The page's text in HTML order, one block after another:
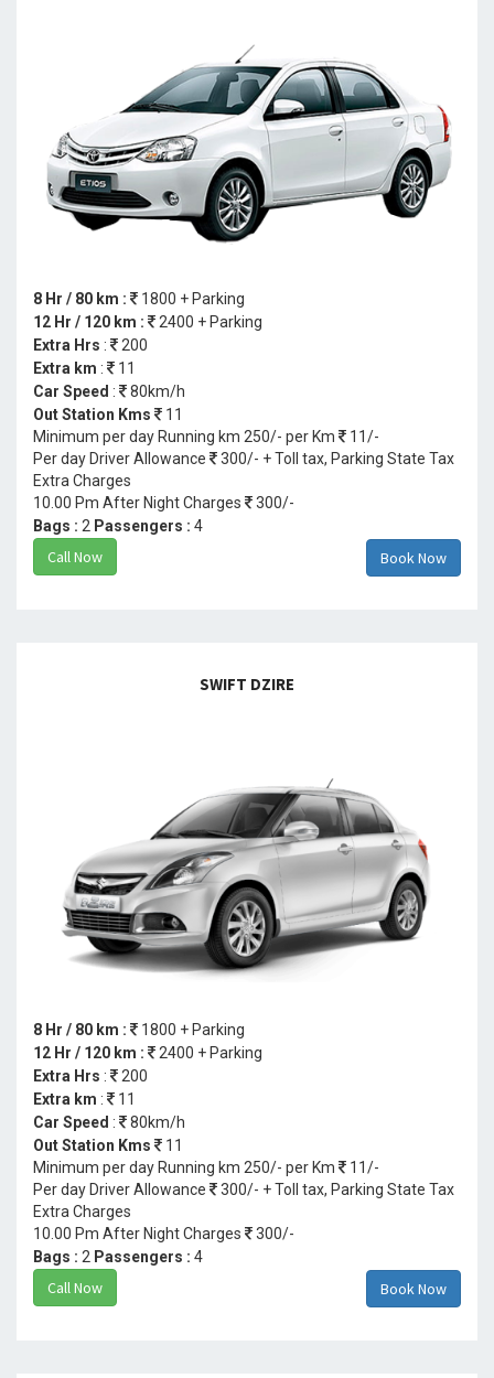
8 Hr / 80 km :
1800 + Parking
12 Hr / 120 km :
2400 + Parking
Extra Hrs :
200
Extra km :
11
Car Speed :
80km/h
Out Station Kms
11
Minimum per day Running km 250/- per Km
11/-
Per day Driver Allowance
300/- + Toll tax, Parking State Tax
Extra Charges
10.00 Pm After Night Charges
300/-
Bags : 2 Passengers : 4
Call Now Book Now
SWIFT DZIRE
8 Hr / 80 km :
1800 + Parking
12 Hr / 120 km :
2400 + Parking
Extra Hrs :
200
Extra km :
11
Car Speed :
80km/h
Out Station Kms
11
Minimum per day Running km 250/- per Km
11/-
Per day Driver Allowance
300/- + Toll tax, Parking State Tax
Extra Charges
10.00 Pm After Night Charges
300/-
Bags : 2 Passengers : 4
Call Now Book Now